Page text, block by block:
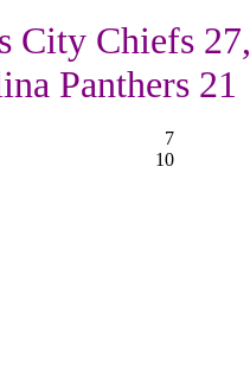
City Chiefs 27,
Panthers 21
7
10